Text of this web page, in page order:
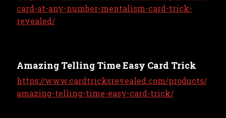
card-at-any-number-mentalism-card-trick-
revealed/
Amazing Telling Time Easy Card Trick
https://www.cardtricksrevealed.com/products/
amazing-telling-time-easy-card-trick/